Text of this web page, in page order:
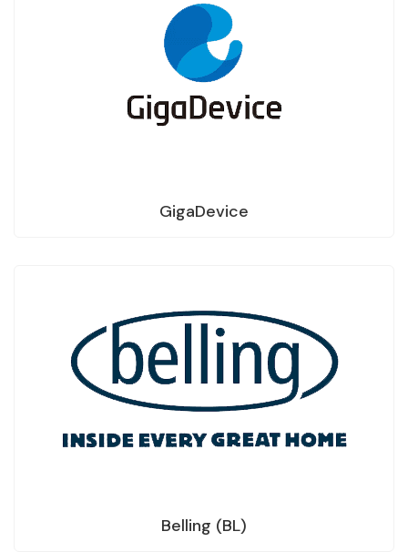
GigaDevice
Belling (BL)